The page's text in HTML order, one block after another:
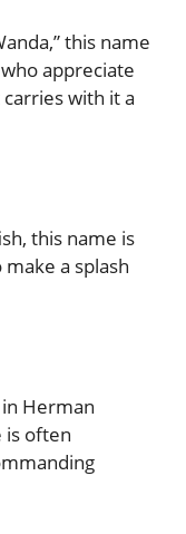
this name
appreciate
carries with it a
this name is
a splash
Herman
is often